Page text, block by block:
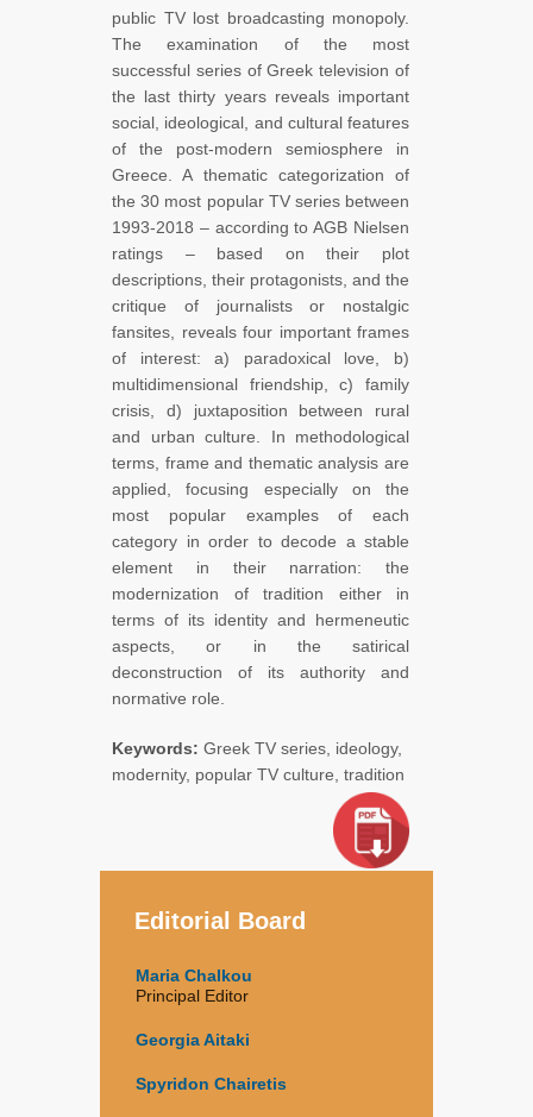
public TV lost broadcasting monopoly.
The examination of the most
successful series of Greek television of
the last thirty years reveals important
social, ideological, and cultural features
of the post-modern semiosphere in
Greece. A thematic categorization of
the 30 most popular TV series between
1993-2018 – according to AGB Nielsen
ratings – based on their plot
descriptions, their protagonists, and the
critique of journalists or nostalgic
fansites, reveals four important frames
of interest: a) paradoxical love, b)
multidimensional friendship, c) family
crisis, d) juxtaposition between rural
and urban culture. In methodological
terms, frame and thematic analysis are
applied, focusing especially on the
most popular examples of each
category in order to decode a stable
element in their narration: the
modernization of tradition either in
terms of its identity and hermeneutic
aspects, or in the satirical
deconstruction of its authority and
normative role.
Keywords: Greek TV series, ideology,
modernity, popular TV culture, tradition
Editorial Board
Maria Chalkou
Principal Editor
Georgia Aitaki
Spyridon Chairetis